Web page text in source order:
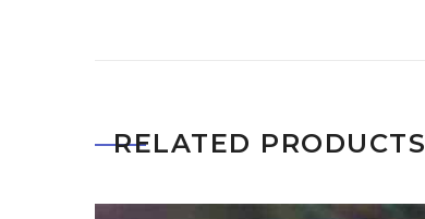
RELATED PRODUCTS